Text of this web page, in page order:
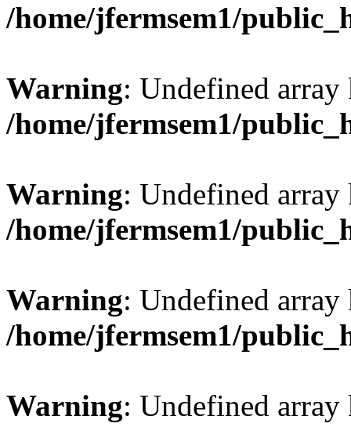
/home/jfermsem1/
Warning: Undefined
/home/jfermsem1/
Warning: Undefined
/home/jfermsem1/
Warning: Undefined
/home/jfermsem1/
Warning: Undefined